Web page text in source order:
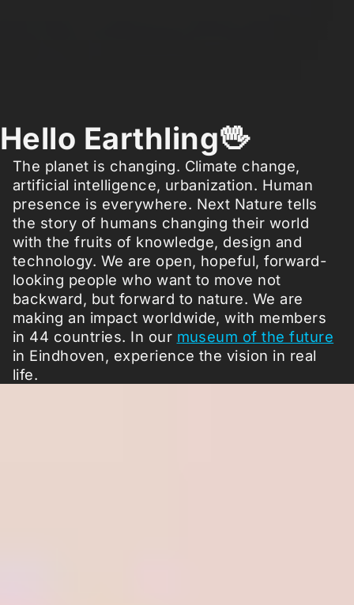
Hello Earthling🖖
The planet is changing. Climate change,
artificial intelligence, urbanization. Human
presence is everywhere. Next Nature tells
the story of humans changing their world
with the fruits of knowledge, design and
technology. We are open, hopeful, forward-
looking people who want to move not
backward, but forward to nature. We are
making an impact worldwide, with members
in 44 countries. In our museum of the future
in Eindhoven, experience the vision in real
life.